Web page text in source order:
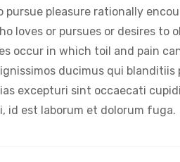
pursue pleasure rationally
loves or pursues or desires to
occur in which toil and pain
ducimus qui
excepturi sint occaecati
id est laborum et dolorum fuga.